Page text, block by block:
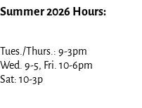
Summer 2026 Hours:
Tues./Thurs.: 9-3pm
Wed. 9-5, Fri. 10-6pm
Sat: 10-3p